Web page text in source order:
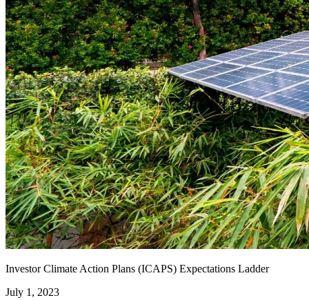
Investor Climate Action Plans (ICAPS) Expectations Ladder
July 1, 2023